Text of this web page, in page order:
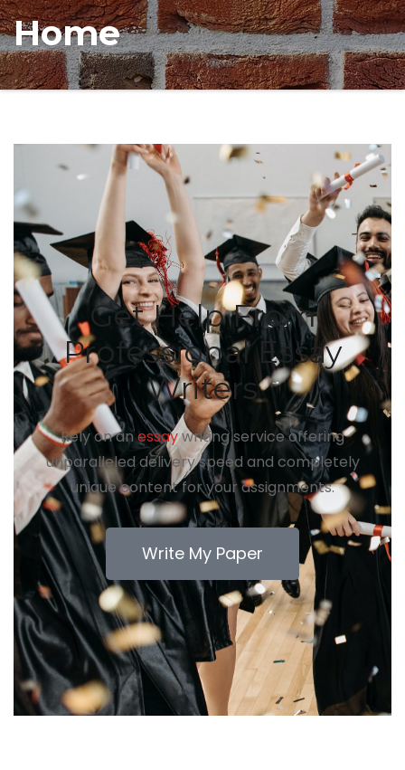
Home
Get Help From
Professional Essay
Writers
Rely on anessaywriting service offering
unparalleled delivery speed and completely
unique content for your assignments.
Write My Paper